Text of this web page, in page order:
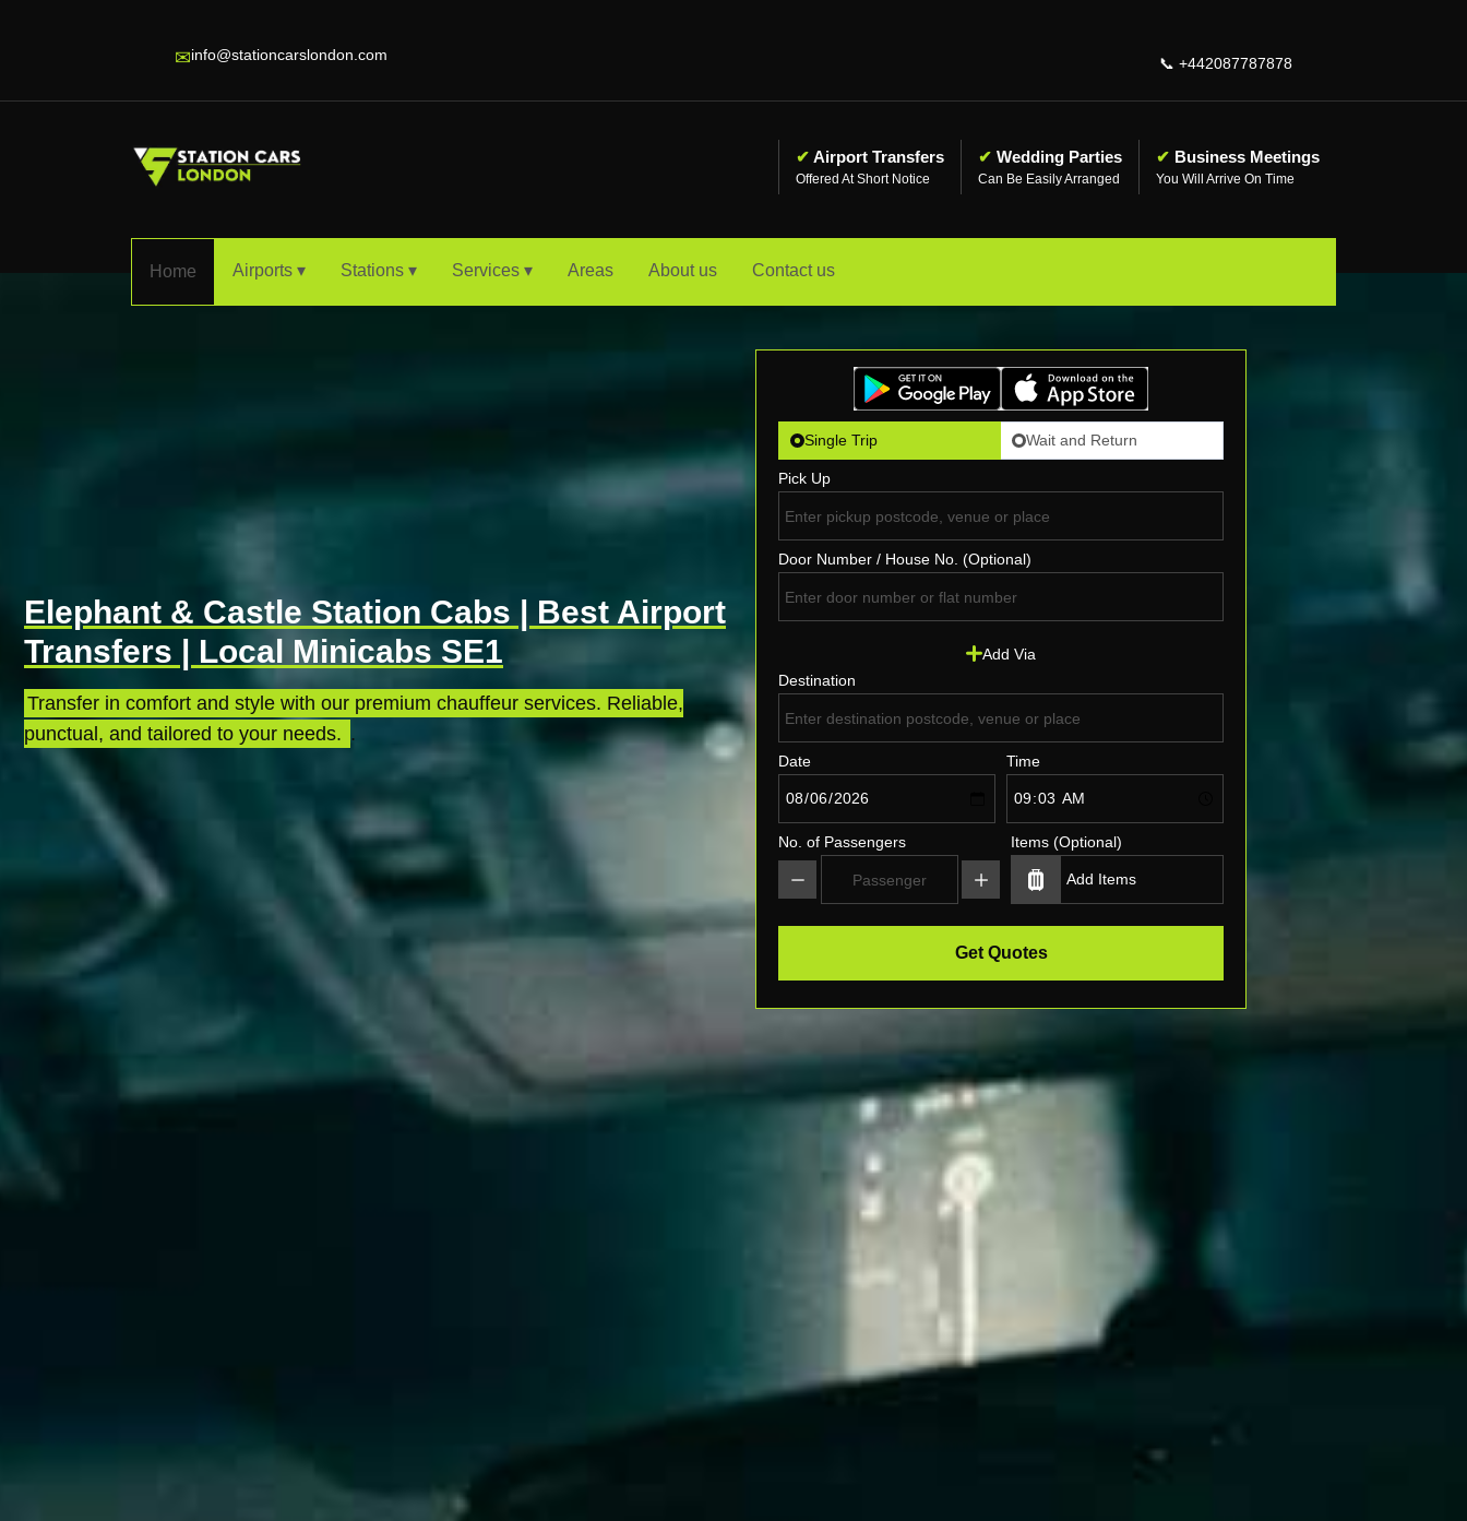
✉info@stationcarslondon.com 📞 +442087787878
✔ Airport Transfers
Offered At Short Notice
✔ Wedding Parties
Can Be Easily Arranged
✔ Business Meetings
You Will Arrive On Time
Home Airports ▾ Stations ▾ Services ▾ Areas About us Contact us
Elephant & Castle Station Cabs | Best Airport
Transfers | Local Minicabs SE1
Transfer in comfort and style with our premium chauffeur services. Reliable,
punctual, and tailored to your needs. .
Single Trip Wait and Return
Pick Up
Door Number / House No. (Optional)
Add Via
Destination
Date Time
No. of Passengers Items (Optional)
Get Quotes